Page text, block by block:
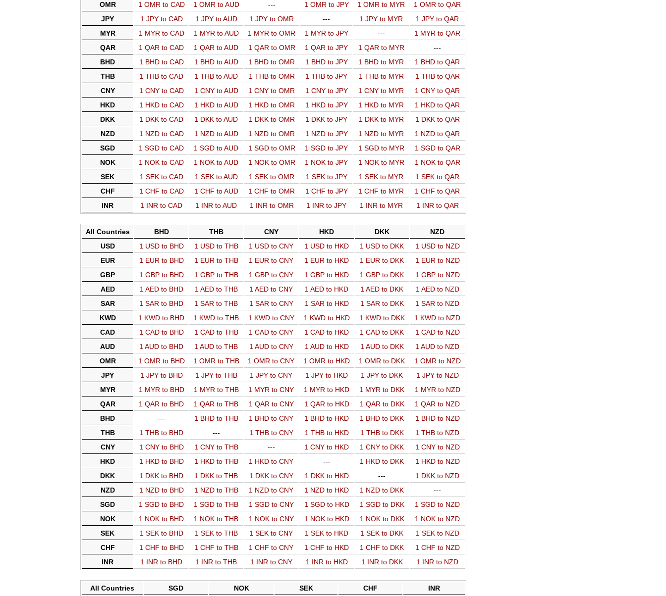
OMR
1 OMR to CAD 1 OMR to AUD --- 1 OMR to JPY 1 OMR to MYR
1 OMR to QAR
JPY
1 JPY to CAD 1 JPY to AUD 1 JPY to OMR --- 1 JPY to MYR
1 JPY to QAR
MYR
1 MYR to CAD 1 MYR to AUD 1 MYR to OMR 1 MYR to JPY ---
1 MYR to QAR
QAR
1 QAR to CAD 1 QAR to AUD 1 QAR to OMR 1 QAR to JPY 1 QAR to MYR
---
BHD
1 BHD to CAD 1 BHD to AUD 1 BHD to OMR 1 BHD to JPY 1 BHD to MYR
1 BHD to QAR
THB
1 THB to CAD 1 THB to AUD 1 THB to OMR 1 THB to JPY 1 THB to MYR
1 THB to QAR
CNY
1 CNY to CAD 1 CNY to AUD 1 CNY to OMR 1 CNY to JPY 1 CNY to MYR
1 CNY to QAR
HKD
1 HKD to CAD 1 HKD to AUD 1 HKD to OMR 1 HKD to JPY 1 HKD to MYR
1 HKD to QAR
DKK
1 DKK to CAD 1 DKK to AUD 1 DKK to OMR 1 DKK to JPY 1 DKK to MYR
1 DKK to QAR
NZD
1 NZD to CAD 1 NZD to AUD 1 NZD to OMR 1 NZD to JPY 1 NZD to MYR
1 NZD to QAR
SGD
1 SGD to CAD 1 SGD to AUD 1 SGD to OMR 1 SGD to JPY 1 SGD to MYR
1 SGD to QAR
NOK
1 NOK to CAD 1 NOK to AUD 1 NOK to OMR 1 NOK to JPY 1 NOK to MYR
1 NOK to QAR
SEK
1 SEK to CAD 1 SEK to AUD 1 SEK to OMR 1 SEK to JPY 1 SEK to MYR
1 SEK to QAR
CHF
1 CHF to CAD 1 CHF to AUD 1 CHF to OMR 1 CHF to JPY 1 CHF to MYR
1 CHF to QAR
INR
1 INR to CAD 1 INR to AUD 1 INR to OMR 1 INR to JPY 1 INR to MYR 1 INR to QAR
All Countries BHD THB CNY HKD DKK
NZD
USD
1 USD to BHD 1 USD to THB 1 USD to CNY 1 USD to HKD 1 USD to DKK
1 USD to NZD
EUR
1 EUR to BHD 1 EUR to THB 1 EUR to CNY 1 EUR to HKD 1 EUR to DKK
1 EUR to NZD
GBP
1 GBP to BHD 1 GBP to THB 1 GBP to CNY 1 GBP to HKD 1 GBP to DKK
1 GBP to NZD
AED
1 AED to BHD 1 AED to THB 1 AED to CNY 1 AED to HKD 1 AED to DKK
1 AED to NZD
SAR
1 SAR to BHD 1 SAR to THB 1 SAR to CNY 1 SAR to HKD 1 SAR to DKK
1 SAR to NZD
KWD
1 KWD to BHD 1 KWD to THB 1 KWD to CNY 1 KWD to HKD 1 KWD to DKK
1 KWD to NZD
CAD
1 CAD to BHD 1 CAD to THB 1 CAD to CNY 1 CAD to HKD 1 CAD to DKK
1 CAD to NZD
AUD
1 AUD to BHD 1 AUD to THB 1 AUD to CNY 1 AUD to HKD 1 AUD to DKK
1 AUD to NZD
OMR
1 OMR to BHD 1 OMR to THB 1 OMR to CNY 1 OMR to HKD 1 OMR to DKK
1 OMR to NZD
JPY
1 JPY to BHD 1 JPY to THB 1 JPY to CNY 1 JPY to HKD 1 JPY to DKK
1 JPY to NZD
MYR
1 MYR to BHD 1 MYR to THB 1 MYR to CNY 1 MYR to HKD 1 MYR to DKK
1 MYR to NZD
QAR
1 QAR to BHD 1 QAR to THB 1 QAR to CNY 1 QAR to HKD 1 QAR to DKK
1 QAR to NZD
BHD
--- 1 BHD to THB 1 BHD to CNY 1 BHD to HKD 1 BHD to DKK
1 BHD to NZD
THB
1 THB to BHD --- 1 THB to CNY 1 THB to HKD 1 THB to DKK
1 THB to NZD
CNY
1 CNY to BHD 1 CNY to THB --- 1 CNY to HKD 1 CNY to DKK
1 CNY to NZD
HKD
1 HKD to BHD 1 HKD to THB 1 HKD to CNY --- 1 HKD to DKK
1 HKD to NZD
DKK
1 DKK to BHD 1 DKK to THB 1 DKK to CNY 1 DKK to HKD ---
1 DKK to NZD
NZD
1 NZD to BHD 1 NZD to THB 1 NZD to CNY 1 NZD to HKD 1 NZD to DKK
---
SGD
1 SGD to BHD 1 SGD to THB 1 SGD to CNY 1 SGD to HKD 1 SGD to DKK
1 SGD to NZD
NOK
1 NOK to BHD 1 NOK to THB 1 NOK to CNY 1 NOK to HKD 1 NOK to DKK
1 NOK to NZD
SEK
1 SEK to BHD 1 SEK to THB 1 SEK to CNY 1 SEK to HKD 1 SEK to DKK
1 SEK to NZD
CHF
1 CHF to BHD 1 CHF to THB 1 CHF to CNY 1 CHF to HKD 1 CHF to DKK
1 CHF to NZD
INR
1 INR to BHD 1 INR to THB 1 INR to CNY 1 INR to HKD 1 INR to DKK 1 INR to NZD
All Countries SGD NOK SEK CHF INR